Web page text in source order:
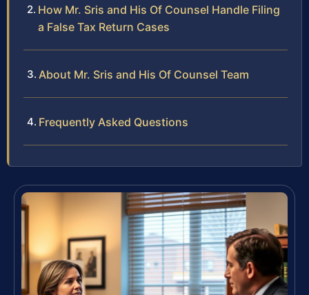
How Mr. Sris and His Of Counsel Handle Filing
a False Tax Return Cases
About Mr. Sris and His Of Counsel Team
Frequently Asked Questions